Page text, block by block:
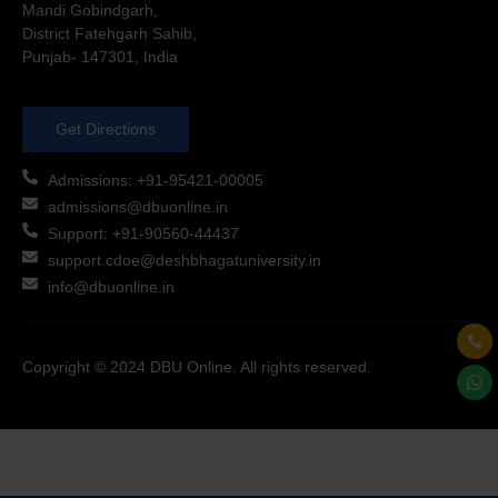
Mandi Gobindgarh,
District Fatehgarh Sahib,
Punjab- 147301, India
Get Directions
Admissions: +91-95421-00005
admissions@dbuonline.in
Support: +91-90560-44437
support.cdoe@deshbhagatuniversity.in
info@dbuonline.in
Copyright © 2024 DBU Online. All rights reserved.